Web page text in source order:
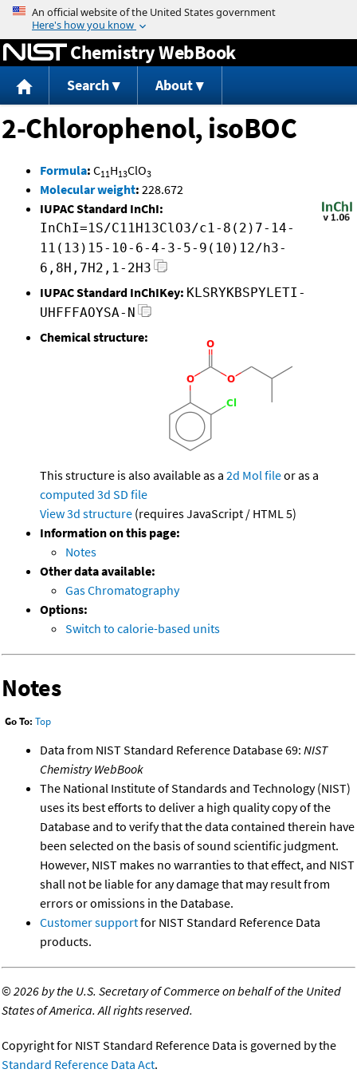
Jump to content
Chemistry WebBook
Search About
2-Chlorophenol, isoBOC
Formula: C11H13ClO3
Molecular weight: 228.672
IUPAC Standard InChI:
InChI=1S/C11H13ClO3/c1-8(2)7-14-
11(13)15-10-6-4-3-5-9(10)12/h3-
6,8H,7H2,1-2H3
IUPAC Standard InChIKey: KLSRYKBSPYLETI-
UHFFFAOYSA-N
Chemical structure:
This structure is also available as a 2d Mol fileor as a
computed 3d SD file
View 3d structure (requires JavaScript / HTML 5)
Information on this page:
Notes
Other data available:
Gas Chromatography
Options:
Switch to calorie-based units
Notes
Go To: Top
Data from NIST Standard Reference Database 69: NIST
Chemistry WebBook
The National Institute of Standards and Technology (NIST)
uses its best efforts to deliver a high quality copy of the
Database and to verify that the data contained therein have
been selected on the basis of sound scientific judgment.
However, NIST makes no warranties to that effect, and NIST
shall not be liable for any damage that may result from
errors or omissions in the Database.
Customer supportfor NIST Standard Reference Data
products.
©2026 by the U.S. Secretary of Commerce on behalf of the United
States of America. All rights reserved.
Copyright for NIST Standard Reference Data is governed by the
Standard Reference Data Act.